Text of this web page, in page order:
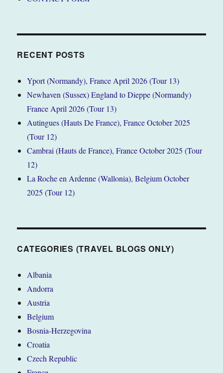
RECENT POSTS
Yport (Normandy), France April 2026 (Tour 13)
Newhaven (Sussex) England to Dieppe (Normandy)
France April 2026 (Tour 13)
Autingues (Hauts De France), France October 2025
(Tour 12)
Cambrai (Hauts de France), France October 2025 (Tour
12)
La Roche en Ardenne (Wallonia), Belgium October
2025 (Tour 12)
CATEGORIES (TRAVEL BLOGS ONLY)
Albania
Andorra
Austria
Belgium
Bosnia-Herzegovina
Croatia
Czech Republic